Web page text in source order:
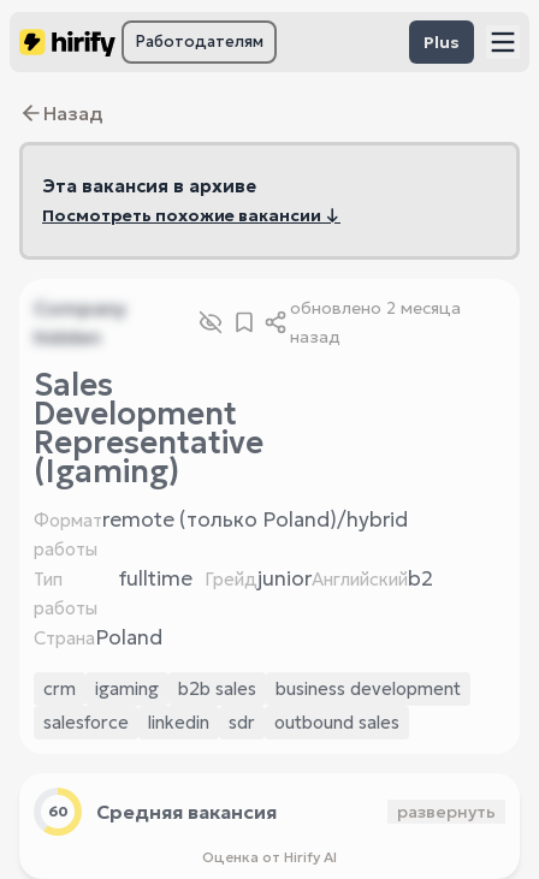
Работодателям Plus
Назад
Эта вакансия в архиве
Посмотреть похожие вакансии ↓
Company
hidden
обновлено 2 месяца
назад
Sales
Development
Representative
(Igaming)
Формат
работы
remote (только Poland)/hybrid
Тип
работы
fulltime ГрейдjuniorАнглийскийb2
СтранаPoland
crm igaming b2b sales
business development
salesforce
linkedin sdr outbound sales
60 Средняя вакансия развернуть
Оценка от Hirify AI